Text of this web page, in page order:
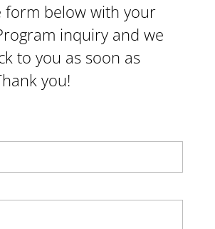
form below with your
inquiry and we
to you as soon as
you!